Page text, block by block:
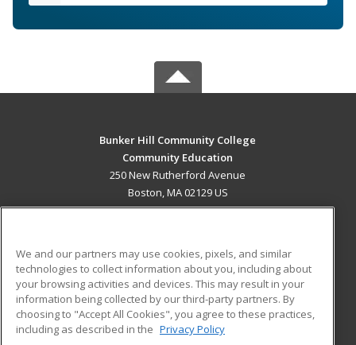
Bunker Hill Community College
Community Education
250 New Rutherford Avenue
Boston, MA 02129 US
ADDITIONAL RESOURCES
Military
Financial Assistance
Help
Student Blog
We and our partners may use cookies, pixels, and similar
technologies to collect information about you, including about
your browsing activities and devices. This may result in your
information being collected by our third-party partners. By
choosing to "Accept All Cookies", you agree to these practices,
including as described in the Privacy Policy